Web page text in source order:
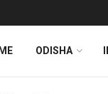
ODISHA